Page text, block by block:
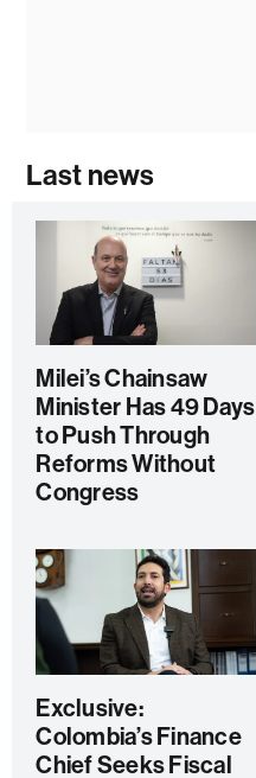
Last news
Milei’s Chainsaw
Minister Has 49 Days
to Push Through
Reforms Without
Congress
Exclusive:
Colombia’s Finance
Chief Seeks Fiscal